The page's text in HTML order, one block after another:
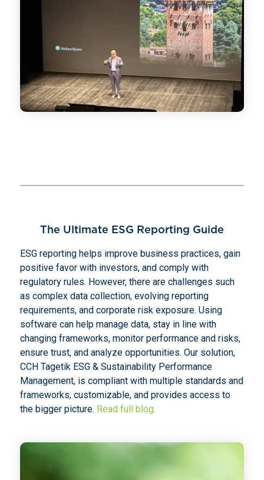
The Ultimate ESG Reporting Guide
ESG reporting helps improve business practices, gain
positive favor with investors, and comply with
regulatory rules. However, there are challenges such
as complex data collection, evolving reporting
requirements, and corporate risk exposure. Using
software can help manage data, stay in line with
changing frameworks, monitor performance and risks,
ensure trust, and analyze opportunities. Our solution,
CCH Tagetik ESG & Sustainability Performance
Management, is compliant with multiple standards and
frameworks, customizable, and provides access to
the bigger picture. Read full blog.